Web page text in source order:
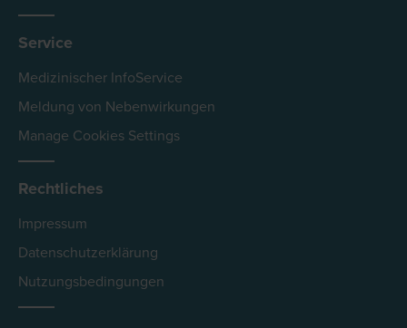
Service
Medizinischer InfoService
Meldung von Nebenwirkungen
Manage Cookies Settings
Rechtliches
Impressum
Datenschutzerklärung
Nutzungsbedingungen